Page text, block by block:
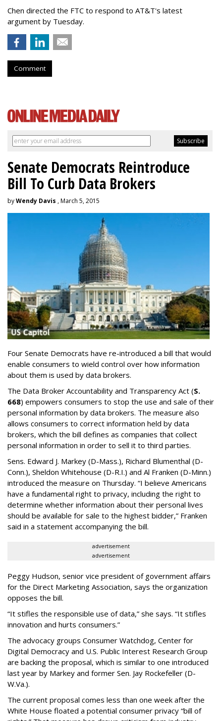
Chen directed the FTC to respond to AT&T's latest
argument by Tuesday.
Comment
Senate Democrats Reintroduce
Bill To Curb Data Brokers
byWendy Davis , March 5, 2015
Four Senate Democrats have re-introduced a bill that would
enable consumers to wield control over how information
about them is used by data brokers.
The Data Broker Accountability and Transparency Act (S.
668) empowers consumers to stop the use and sale of their
personal information by data brokers. The measure also
allows consumers to correct information held by data
brokers, which the bill defines as companies that collect
personal information in order to sell it to third parties.
Sens. Edward J. Markey (D-Mass.), Richard Blumenthal (D-
Conn.), Sheldon Whitehouse (D-R.I.) and Al Franken (D-Minn.)
introduced the measure on Thursday. “I believe Americans
have a fundamental right to privacy, including the right to
determine whether information about their personal lives
should be available for sale to the highest bidder,” Franken
said in a statement accompanying the bill.
advertisement
advertisement
Peggy Hudson, senior vice president of government affairs
for the Direct Marketing Association, says the organization
opposes the bill.
“It stifles the responsible use of data,” she says. “It stifles
innovation and hurts consumers.”
The advocacy groups Consumer Watchdog, Center for
Digital Democracy and U.S. Public Interest Research Group
are backing the proposal, which is similar to one introduced
last year by Markey and former Sen. Jay Rockefeller (D-
W.Va.).
The current proposal comes less than one week after the
White House floated a potential consumer privacy “bill of